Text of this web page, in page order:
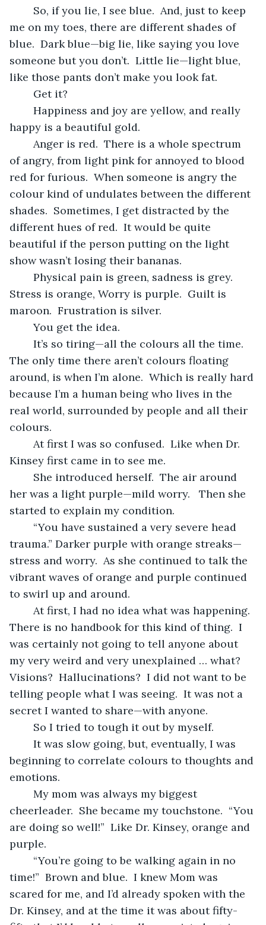
me on my toes, there are different shades of
blue.  Dark blue—big lie, like saying you love
someone but you don’t.  Little lie—light blue,
like those pants don’t make you look fat.
	Get it?
happy is a beautiful gold.
of angry, from light pink for annoyed to blood
red for furious.  When someone is angry the
colour kind of undulates between the different
shades.  Sometimes, I get distracted by the
different hues of red.  It would be quite
beautiful if the person putting on the light
show wasn’t losing their bananas.
Stress is orange, Worry is purple.  Guilt is
maroon.  Frustration is silver.
	You get the idea.
The only time there aren’t colours floating
around, is when I’m alone.  Which is really hard
because I’m a human being who lives in the
real world, surrounded by people and all their
colours.
Kinsey first came in to see me.
her was a light purple—mild worry.   Then she
started to explain my condition.
trauma.” Darker purple with orange streaks—
stress and worry.  As she continued to talk the
vibrant waves of orange and purple continued
to swirl up and around.
There is no handbook for this kind of thing.  I
was certainly not going to tell anyone about
my very weird and very unexplained … what?
Visions?  Hallucinations?  I did not want to be
telling people what I was seeing.  It was not a
secret I wanted to share—with anyone.
	So I tried to tough it out by myself.
beginning to correlate colours to thoughts and
emotions.
cheerleader.  She became my touchstone.  “You
are doing so well!”  Like Dr. Kinsey, orange and
purple.
time!”  Brown and blue.  I knew Mom was
scared for me, and I’d already spoken with the
Dr. Kinsey, and at the time it was about fifty-